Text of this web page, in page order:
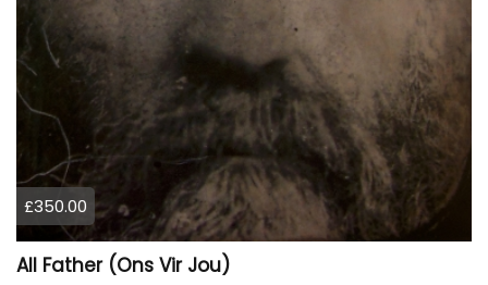
£350.00
All Father (Ons Vir Jou)